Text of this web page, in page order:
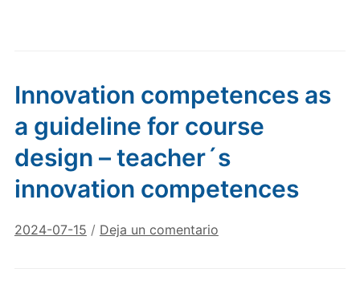
Innovation competences as
a guideline for course
design – teacher´s
innovation competences
2024-07-15 / Deja un comentario